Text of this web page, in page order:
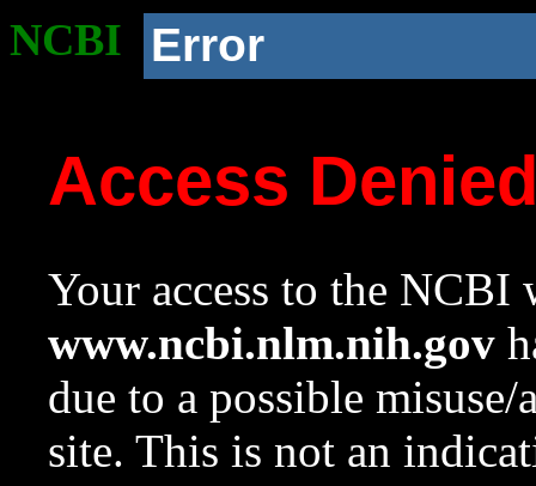
NCBI Error
Access
Your access to the NCBI
www.ncbi.nlm.nih.gov
due to a possible
site. This is not an